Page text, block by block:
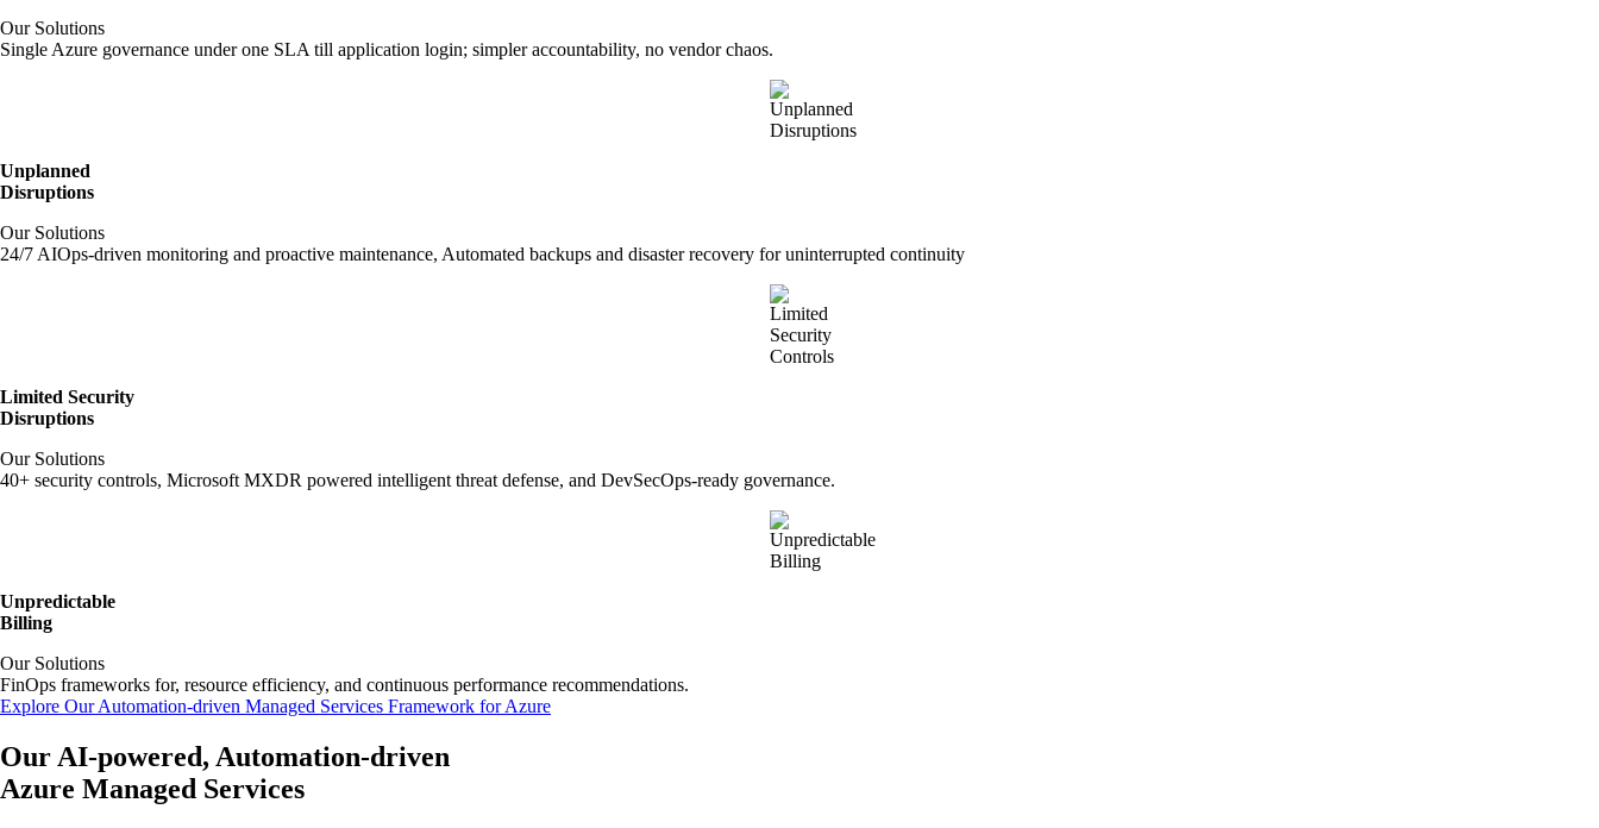
Our Solutions
Single Azure governance under one SLA till application login; simpler accountability, no vendor chaos.
Unplanned
Disruptions
Our Solutions
24/7 AIOps-driven monitoring and proactive maintenance, Automated backups and disaster recovery for uninterrupted continuity
Limited Security
Disruptions
Our Solutions
40+ security controls, Microsoft MXDR powered intelligent threat defense, and DevSecOps-ready governance.
Unpredictable
Billing
Our Solutions
FinOps frameworks for, resource efficiency, and continuous performance recommendations.
Explore Our Automation-driven Managed Services Framework for Azure
Our AI-powered, Automation-driven
Azure Managed Services